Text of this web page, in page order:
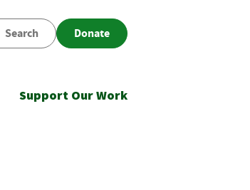
Search Donate
Support Our Work